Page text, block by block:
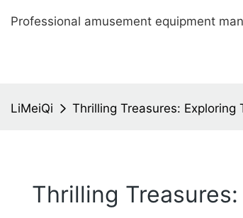
Professional amusement equipment
LiMeiQi Thrilling Treasures: Exploring
Thrilling